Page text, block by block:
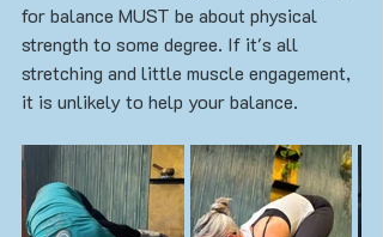
for balance MUST be about physical
strength to some degree. If it's all
stretching and little muscle engagement,
it is unlikely to help your balance.